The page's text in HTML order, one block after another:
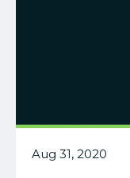
Aug 31, 2020